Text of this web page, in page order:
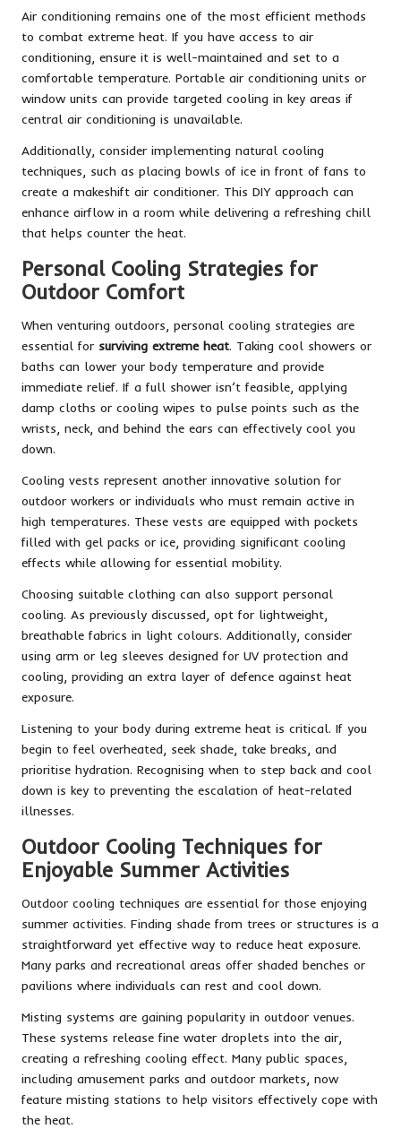
Air conditioning remains one of the most efficient methods
to combat extreme heat. If you have access to air
conditioning, ensure it is well-maintained and set to a
comfortable temperature. Portable air conditioning units or
window units can provide targeted cooling in key areas if
central air conditioning is unavailable.
Additionally, consider implementing natural cooling
techniques, such as placing bowls of ice in front of fans to
create a makeshift air conditioner. This DIY approach can
enhance airflow in a room while delivering a refreshing chill
that helps counter the heat.
Personal Cooling Strategies for
Outdoor Comfort
When venturing outdoors, personal cooling strategies are
essential for surviving extreme heat. Taking cool showers or
baths can lower your body temperature and provide
immediate relief. If a full shower isn’t feasible, applying
damp cloths or cooling wipes to pulse points such as the
wrists, neck, and behind the ears can effectively cool you
down.
Cooling vests represent another innovative solution for
outdoor workers or individuals who must remain active in
high temperatures. These vests are equipped with pockets
filled with gel packs or ice, providing significant cooling
effects while allowing for essential mobility.
Choosing suitable clothing can also support personal
cooling. As previously discussed, opt for lightweight,
breathable fabrics in light colours. Additionally, consider
using arm or leg sleeves designed for UV protection and
cooling, providing an extra layer of defence against heat
exposure.
Listening to your body during extreme heat is critical. If you
begin to feel overheated, seek shade, take breaks, and
prioritise hydration. Recognising when to step back and cool
down is key to preventing the escalation of heat-related
illnesses.
Outdoor Cooling Techniques for
Enjoyable Summer Activities
Outdoor cooling techniques are essential for those enjoying
summer activities. Finding shade from trees or structures is a
straightforward yet effective way to reduce heat exposure.
Many parks and recreational areas offer shaded benches or
pavilions where individuals can rest and cool down.
Misting systems are gaining popularity in outdoor venues.
These systems release fine water droplets into the air,
creating a refreshing cooling effect. Many public spaces,
including amusement parks and outdoor markets, now
feature misting stations to help visitors effectively cope with
the heat.